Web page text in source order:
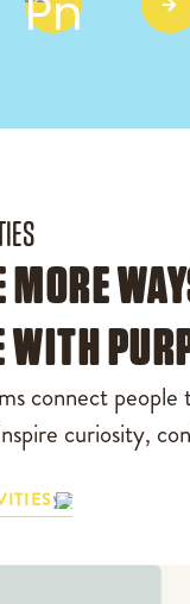
MORE
connect
curiosity,